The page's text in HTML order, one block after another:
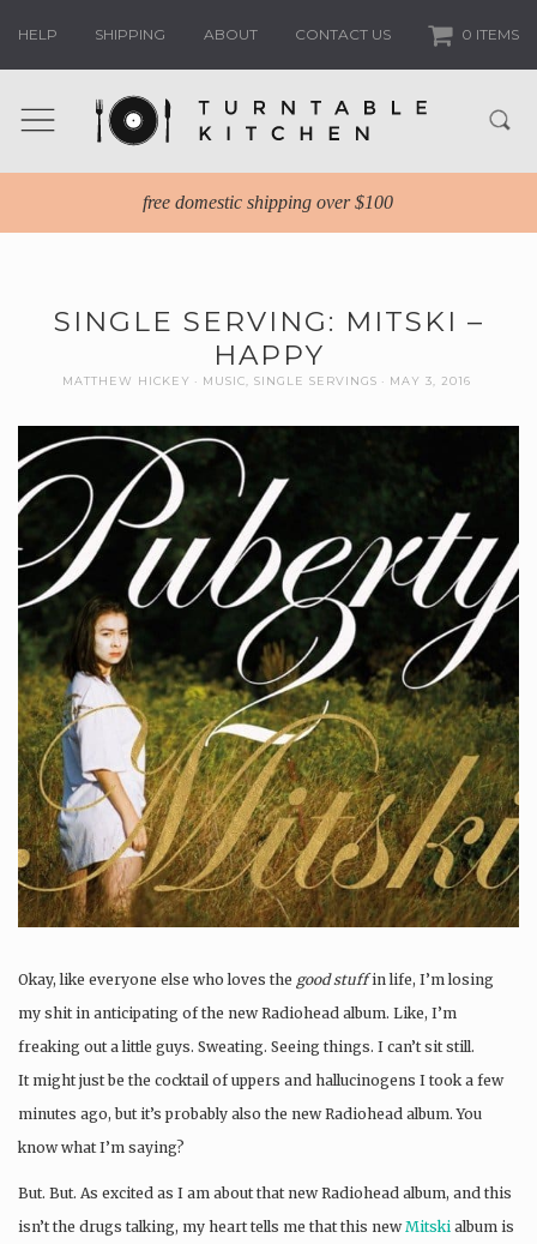
HELP SHIPPING ABOUT CONTACT US 0 ITEMS
free domestic shipping over $100
SINGLE SERVING: MITSKI –
HAPPY
MATTHEW HICKEY MUSIC SINGLE SERVINGS MAY 3, 2016
Okay, like everyone else who loves the good stuffin life, I’m losing
my shit in anticipating of the new Radiohead album. Like, I’m
freaking out a little guys. Sweating. Seeing things. I can’t sit still.
It might just be the cocktail of uppers and hallucinogens I took a few
minutes ago, but it’s probably also the new Radiohead album. You
know what I’m saying?
But. But. As excited as I am about that new Radiohead album, and this
isn’t the drugs talking, my heart tells me that this newMitski album is